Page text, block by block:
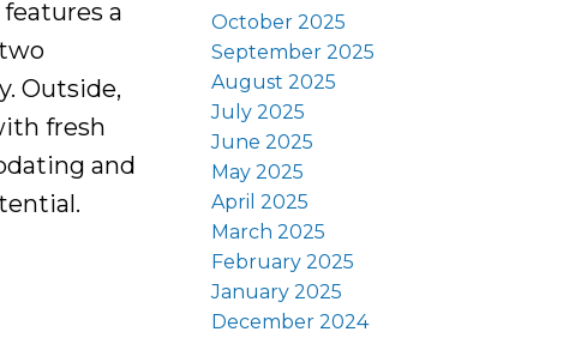
a
Outside,
fresh
and
October 2025
September 2025
August 2025
July 2025
June 2025
May 2025
April 2025
March 2025
February 2025
January 2025
December 2024